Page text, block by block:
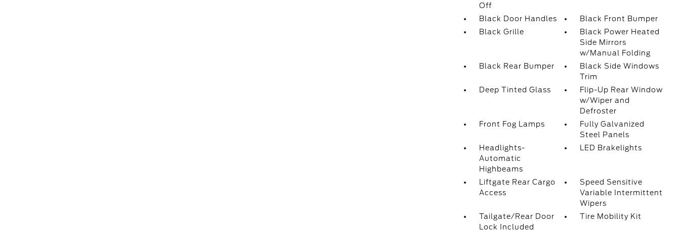
Off
Black Door Handles
Black Front Bumper
Black Grille
Black Power Heated
Side Mirrors
w/Manual Folding
Black Rear Bumper
Black Side Windows
Trim
Deep Tinted Glass
Flip-Up Rear Window
w/Wiper and
Defroster
Front Fog Lamps
Fully Galvanized
Steel Panels
Headlights-
Automatic
Highbeams
LED Brakelights
Liftgate Rear Cargo
Access
Speed Sensitive
Variable Intermittent
Wipers
Tailgate/Rear Door
Lock Included
Tire Mobility Kit